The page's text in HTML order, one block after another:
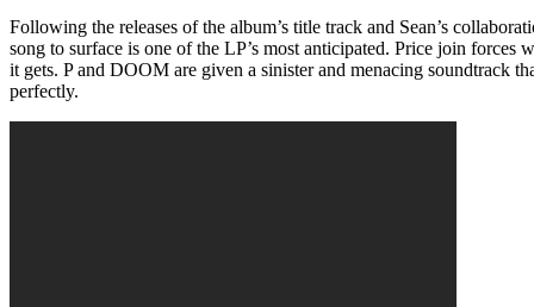
Following the releases of the album’s title track and Sean’s
song to surface is one of the LP’s most anticipated. Price join forces
it gets. P and DOOM are given a sinister and menacing soundtrack
perfectly.